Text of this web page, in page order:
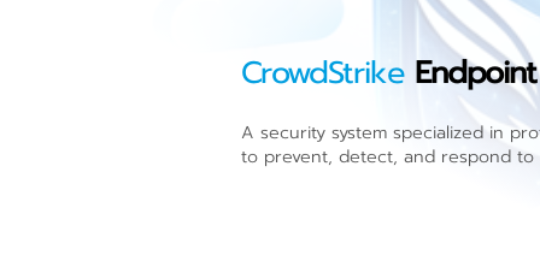
CrowdStrike
A security system specialized in
to prevent, detect, and respond to